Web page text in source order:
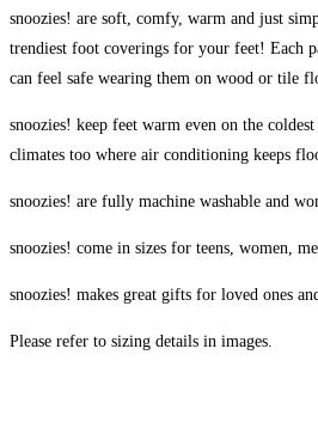
snoozies! are soft, comfy, warm and just
trendiest foot coverings for your feet! Each
can feel safe wearing them on wood or tile
snoozies! keep feet warm even on the
climates too where air conditioning keeps
snoozies! are fully machine washable and
snoozies! come in sizes for teens, women,
snoozies! makes great gifts for loved ones
Please refer to sizing details in images.